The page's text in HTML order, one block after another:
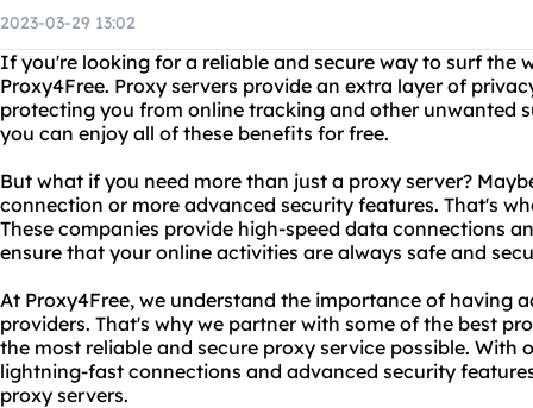
2023-03-29 13:02
If you're looking for a reliable and secure way to surf the
Proxy4Free. Proxy servers provide an extra layer of
protecting you from online tracking and other unwanted
you can enjoy all of these benefits for free.
But what if you need more than just a proxy server?
connection or more advanced security features. That's
These companies provide high-speed data connections
ensure that your online activities are always safe and
At Proxy4Free, we understand the importance of having
providers. That's why we partner with some of the best
the most reliable and secure proxy service possible. With
lightning-fast connections and advanced security
proxy servers.